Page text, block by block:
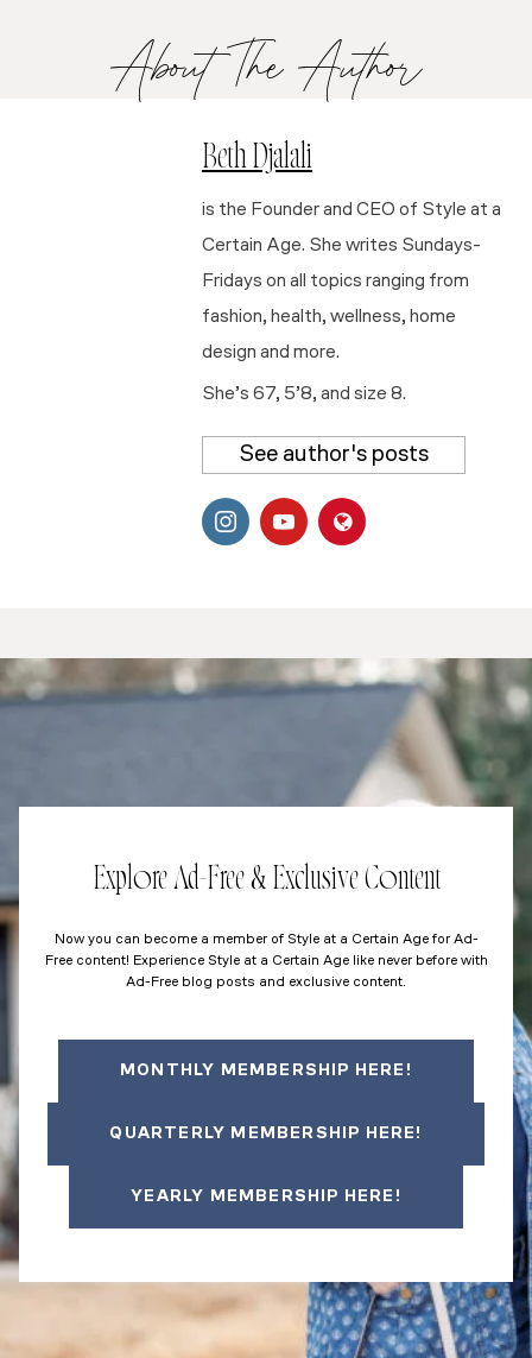
About The Author
Beth Djalali
is the Founder and CEO of Style at a
Certain Age. She writes Sundays-
Fridays on all topics ranging from
fashion, health, wellness, home
design and more.
She’s 67, 5’8, and size 8.
See author's posts
Explore Ad-Free & Exclusive Content
Now you can become a member of Style at a Certain Age for Ad-
Free content! Experience Style at a Certain Age like never before with
Ad-Free blog posts and exclusive content.
MONTHLY MEMBERSHIP HERE!
QUARTERLY MEMBERSHIP HERE!
YEARLY MEMBERSHIP HERE!